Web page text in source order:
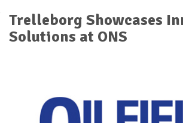
Trelleborg Showcases
Solutions at ONS